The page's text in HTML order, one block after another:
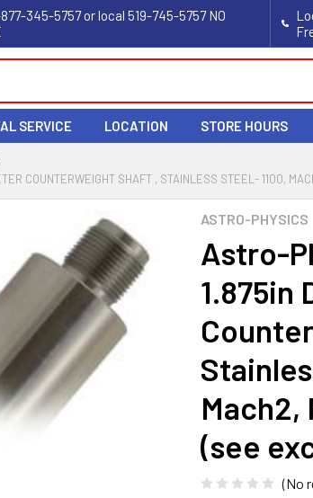
345-5757 or local 519-745-5757 NO
SERVICE LOCATION STORE HOURS
COUNTERWEIGHT SHAFT , STAINLESS STEEL- 1100,
ASTRO-PHYSICS
Astro-
1.875in
Mach2,
(see
(No